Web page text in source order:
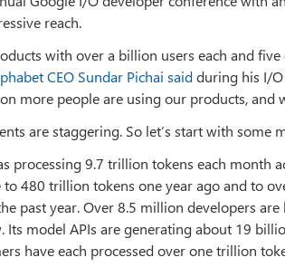
reach.
with over a billion users each and
CEO Sundar Pichai saidduring his I/
more people are using our products, and
are staggering. So let’s start with some
processing 9.7 trillion tokens each month
480 trillion tokens one year ago and to
past year. Over 8.5 million developers
Its model APIs are generating about 19
have each processed over one trillion